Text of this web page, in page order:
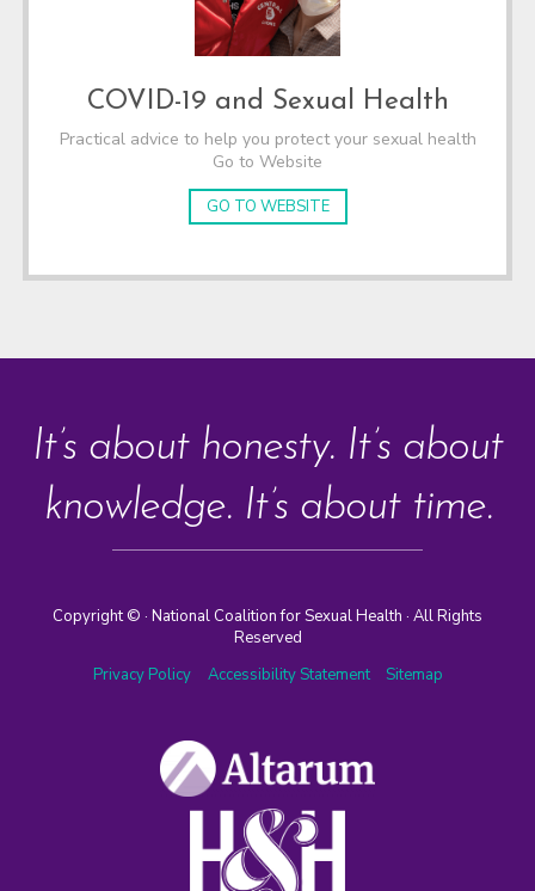
COVID-19 and Sexual Health
Practical advice to help you protect your sexual health
Go to Website
GO TO WEBSITE
It’s about honesty. It’s about
knowledge. It’s about time.
Copyright © · National Coalition for Sexual Health · All Rights
Reserved
Privacy Policy
Accessibility Statement Sitemap